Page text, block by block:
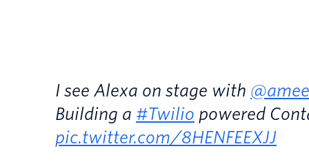
I see Alexa on stage with
Building a #Twilio powered
pic.twitter.com/8HENFEEXJJ